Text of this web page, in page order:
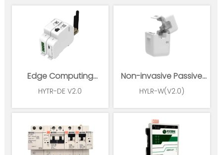
Edge Computing
Gateway
HYTR-DE V2.0
Non-invasive Passive
Wireless Power Sensor
HYLR-W(V2.0)